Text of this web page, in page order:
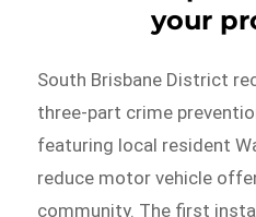
your
South Brisbane District
three-part crime
featuring local resident
reduce motor vehicle
community. The first